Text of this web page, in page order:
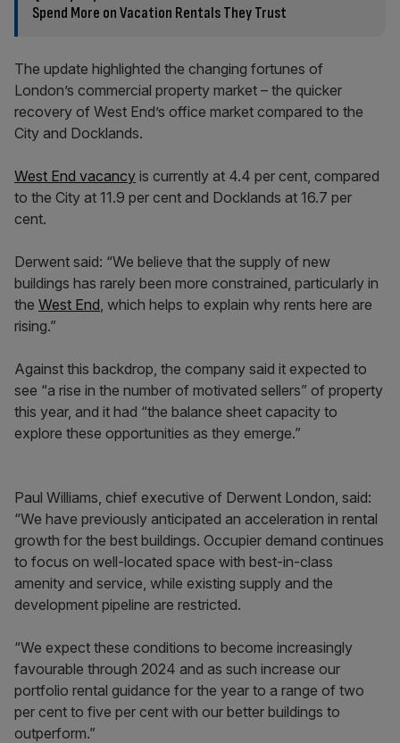
Spend More on Vacation Rentals They Trust
The update highlighted the changing fortunes of
London’s commercial property market – the quicker
recovery of West End’s office market compared to the
City and Docklands.
West End vacancy is currently at 4.4 per cent, compared
to the City at 11.9 per cent and Docklands at 16.7 per
cent.
Derwent said: “We believe that the supply of new
buildings has rarely been more constrained, particularly in
the West End, which helps to explain why rents here are
rising.”
Against this backdrop, the company said it expected to
see “a rise in the number of motivated sellers” of property
this year, and it had “the balance sheet capacity to
explore these opportunities as they emerge.”
Paul Williams, chief executive of Derwent London, said:
“We have previously anticipated an acceleration in rental
growth for the best buildings. Occupier demand continues
to focus on well-located space with best-in-class
amenity and service, while existing supply and the
development pipeline are restricted.
“We expect these conditions to become increasingly
favourable through 2024 and as such increase our
portfolio rental guidance for the year to a range of two
per cent to five per cent with our better buildings to
outperform.”